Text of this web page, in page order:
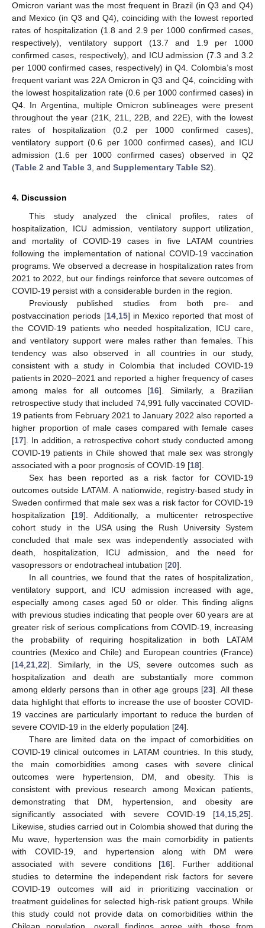
Omicron variant was the most frequent in Brazil (in Q3 and Q4)
and Mexico (in Q3 and Q4), coinciding with the lowest reported
rates of hospitalization (1.8 and 2.9 per 1000 confirmed cases,
respectively), ventilatory support (13.7 and 1.9 per 1000
confirmed cases, respectively), and ICU admission (7.3 and 3.2
per 1000 confirmed cases, respectively) in Q4. Colombia’s most
frequent variant was 22A Omicron in Q3 and Q4, coinciding with
the lowest hospitalization rate (0.6 per 1000 confirmed cases) in
Q4. In Argentina, multiple Omicron sublineages were present
throughout the year (21K, 21L, 22B, and 22E), with the lowest
rates of hospitalization (0.2 per 1000 confirmed cases),
ventilatory support (0.6 per 1000 confirmed cases), and ICU
admission (1.6 per 1000 confirmed cases) observed in Q2
(Table 2 and Table 3 , and Supplementary Table S2).
4. Discussion
This study analyzed the clinical profiles, rates of
hospitalization, ICU admission, ventilatory support utilization,
and mortality of COVID-19 cases in five LATAM countries
following the implementation of national COVID-19 vaccination
programs. We observed a decrease in hospitalization rates from
2021 to 2022, but our findings reinforce that severe outcomes of
COVID-19 persist with a considerable burden in the region.
Previously published studies from both pre- and
postvaccination periods [14, 15] in Mexico reported that most of
the COVID-19 patients who needed hospitalization, ICU care,
and ventilatory support were males rather than females. This
tendency was also observed in all countries in our study,
consistent with a study in Colombia that included COVID-19
patients in 2020–2021 and reported a higher frequency of cases
among males for all outcomes [16]. Similarly, a Brazilian
retrospective study that included 74,991 fully vaccinated COVID-
19 patients from February 2021 to January 2022 also reported a
higher proportion of male cases compared with female cases
[17]. In addition, a retrospective cohort study conducted among
COVID-19 patients in Chile showed that male sex was strongly
associated with a poor prognosis of COVID-19 [18].
Sex has been reported as a risk factor for COVID-19
outcomes outside LATAM. A nationwide, registry-based study in
Sweden confirmed that male sex was a risk factor for COVID-19
hospitalization [19]. Additionally, a multicenter retrospective
cohort study in the USA using the Rush University System
concluded that male sex was independently associated with
death, hospitalization, ICU admission, and the need for
vasopressors or endotracheal intubation [20].
In all countries, we found that the rates of hospitalization,
ventilatory support, and ICU admission increased with age,
especially among cases aged 50 or older. This finding aligns
with previous studies indicating that people over 60 years are at
greater risk of serious complications from COVID-19, increasing
the probability of requiring hospitalization in both LATAM
countries (Mexico and Chile) and European countries (France)
[14 21 22]. Similarly, in the US, severe outcomes such as
hospitalization and death are substantially more common
among elderly persons than in other age groups [23]. All these
data highlight that efforts to increase the use of booster COVID-
19 vaccines are particularly important to reduce the burden of
severe COVID-19 in the elderly population [24].
There are limited data on the impact of comorbidities on
COVID-19 clinical outcomes in LATAM countries. In this study,
the main comorbidities among cases with severe clinical
outcomes were hypertension, DM, and obesity. This is
consistent with previous research among Mexican patients,
demonstrating that DM, hypertension, and obesity are
significantly associated with severe COVID-19 [14 15 25].
Likewise, studies carried out in Colombia showed that during the
Mu wave, hypertension was the main comorbidity in patients
with COVID-19, and hypertension along with DM were
associated with severe conditions [16]. Further additional
studies to determine the independent risk factors for severe
COVID-19 outcomes will aid in prioritizing vaccination or
treatment guidelines for selected high-risk patient groups. While
this study could not provide data on comorbidities within the